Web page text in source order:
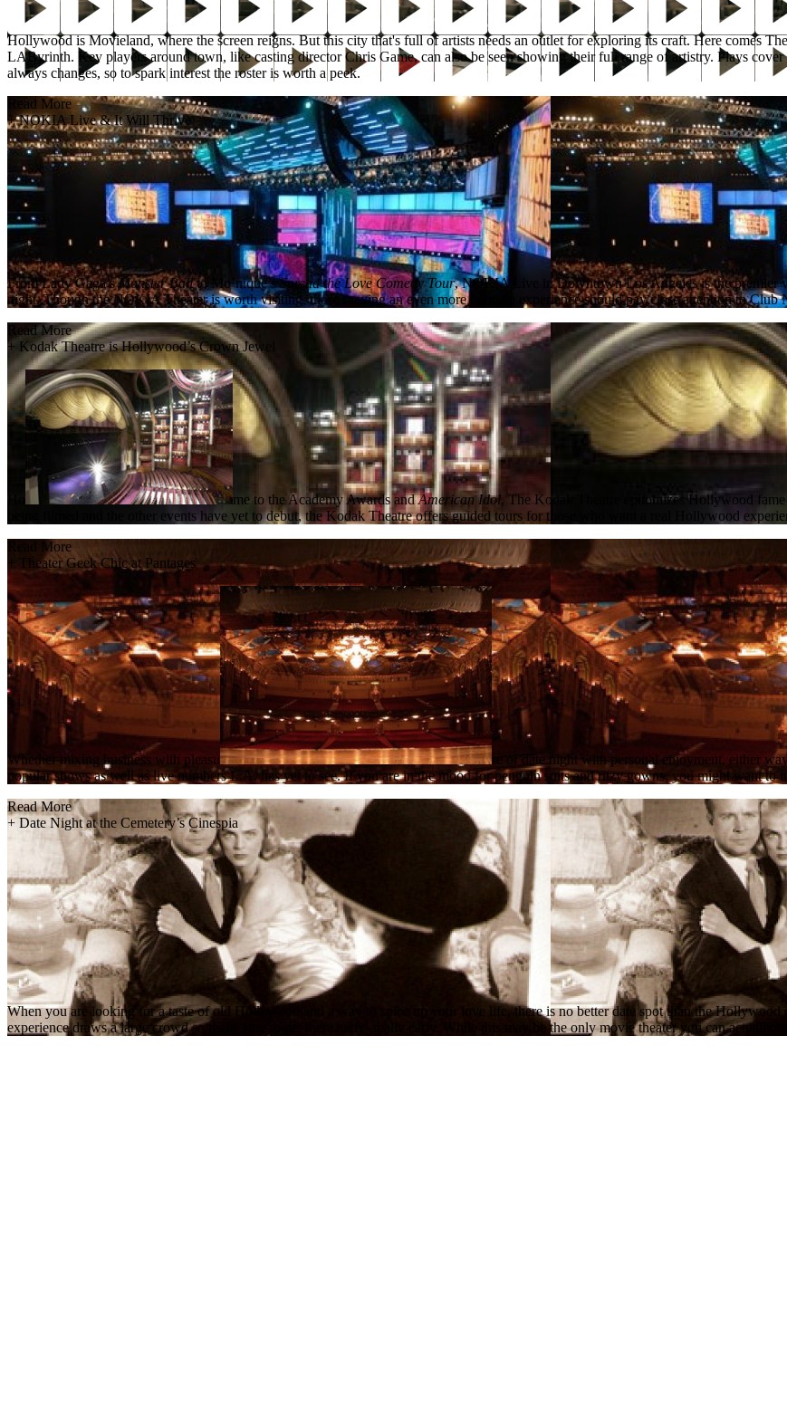
Hollywood is Movieland, where the screen reigns. But this city that's full of artists needs an outlet for exploring its craft. Here comes
LAByrinth. Key players around town, like casting director Chris Game, can also be seen showing their full range of artistry. Plays
always changes, so to spark interest the roster is worth a peek.
Read More
+ NOKIA Live & It Will Thrive
From Lady Gaga’sMonster Ballto Mo’nique’sSpread the Love Comedy Tour, NOKIA Live in Downtown Los Angeles is the premier
night. Though the NOKIA Theater is worth visiting, those craving an even more intimate experience should pay close attention to
Read More
+ Kodak Theatre is Hollywood’s Crown Jewel
me to the Academy Awards andAmerican Idol, The Kodak Theatre epitomizes Hollywood
being filmed and the other events have yet to debut, the Kodak Theatre offers guided tours for those who want a real Hollywood
Read More
+ Theater Geek Chic at Pantages
Whether mixing business with pleasu
re or date night with personal enjoyment, either
popular shows as well as live numbers L.A. has yet to see. If you are in the mood for penguin suits and ritzy gowns, you might want to
Read More
+ Date Night at the Cemetery’s Cinespia
When you are looking for a taste of old Hollywood and a way to spice up your love life, there is no better date spot than the Hollywood
experience draws a large crowd so make sure to get there early- really early. While this may be the only movie theater you can